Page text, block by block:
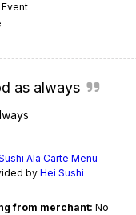
as always
Ala Carte Menu
byHei Sushi
from merchant: No